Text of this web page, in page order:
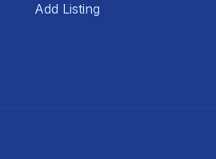
Add Listing